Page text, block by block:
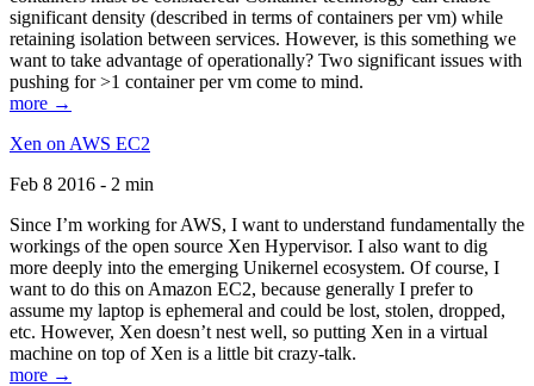
significant density (described in terms of containers per vm) while
retaining isolation between services. However, is this something we
want to take advantage of operationally? Two significant issues with
pushing for >1 container per vm come to mind.
more →
Xen on AWS EC2
Feb 8 2016 - 2 min
Since I’m working for AWS, I want to understand fundamentally the
workings of the open source Xen Hypervisor. I also want to dig
more deeply into the emerging Unikernel ecosystem. Of course, I
want to do this on Amazon EC2, because generally I prefer to
assume my laptop is ephemeral and could be lost, stolen, dropped,
etc. However, Xen doesn’t nest well, so putting Xen in a virtual
machine on top of Xen is a little bit crazy-talk.
more →